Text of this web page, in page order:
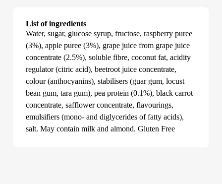
List of ingredients
Water, sugar, glucose syrup, fructose, raspberry puree
(3%), apple puree (3%), grape juice from grape juice
concentrate (2.5%), soluble fibre, coconut fat, acidity
regulator (citric acid), beetroot juice concentrate,
colour (anthocyanins), stabilisers (guar gum, locust
bean gum, tara gum), pea protein (0.1%), black carrot
concentrate, safflower concentrate, flavourings,
emulsifiers (mono- and diglycerides of fatty acids),
salt. May contain milk and almond. Gluten Free